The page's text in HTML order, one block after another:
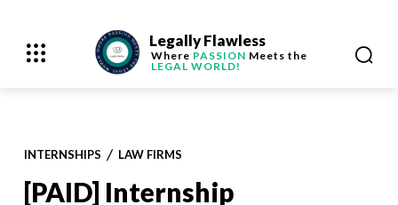
Legally Flawless
Where PASSION Meets the
LEGAL WORLD!
INTERNSHIPS LAW FIRMS
[PAID] Internship